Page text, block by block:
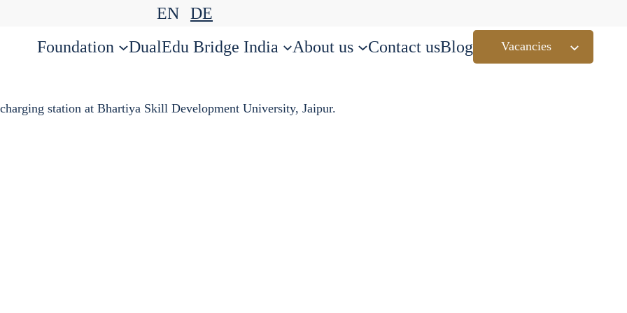
EN
DE
Foundation
DualEdu Bridge India About us Contact usBlog Vacancies